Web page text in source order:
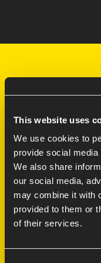
This website uses
We use cookies to
provide social
We also share
our social media,
may combine it with
provided to them or
of their services.
Services
Careers at
70/30 model FAQ
Contact